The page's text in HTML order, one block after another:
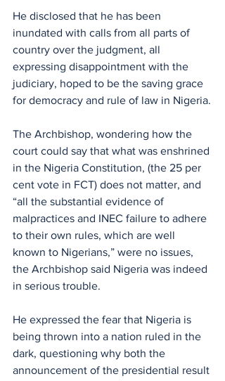
He disclosed that he has been
inundated with calls from all parts of
country over the judgment, all
expressing disappointment with the
judiciary, hoped to be the saving grace
for democracy and rule of law in Nigeria.
The Archbishop, wondering how the
court could say that what was enshrined
in the Nigeria Constitution, (the 25 per
cent vote in FCT) does not matter, and
“all the substantial evidence of
malpractices and INEC failure to adhere
to their own rules, which are well
known to Nigerians,” were no issues,
the Archbishop said Nigeria was indeed
in serious trouble.
He expressed the fear that Nigeria is
being thrown into a nation ruled in the
dark, questioning why both the
announcement of the presidential result